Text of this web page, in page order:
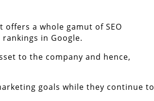
a whole gamut of SEO
in Google.
to the company and hence,
goals while they continue to